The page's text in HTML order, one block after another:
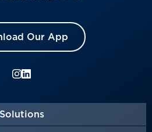
Our App
Solutions